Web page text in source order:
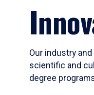
Our industry
scientific and
degree